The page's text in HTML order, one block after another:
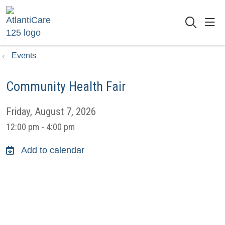
Events
Community Health Fair
Friday, August 7, 2026
12:00 pm - 4:00 pm